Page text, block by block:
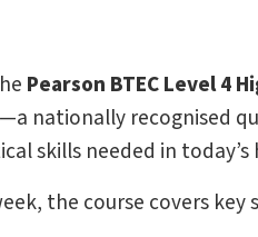
Pearson BTEC Level 4
—a nationally recognised
skills needed in
the course covers key